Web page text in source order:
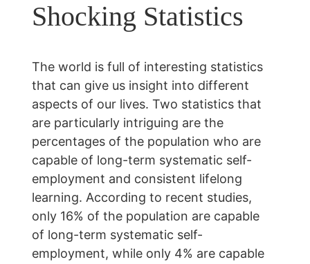
Shocking Statistics
The world is full of interesting statistics
that can give us insight into different
aspects of our lives. Two statistics that
are particularly intriguing are the
percentages of the population who are
capable of long-term systematic self-
employment and consistent lifelong
learning. According to recent studies,
only 16% of the population are capable
of long-term systematic self-
employment, while only 4% are capable